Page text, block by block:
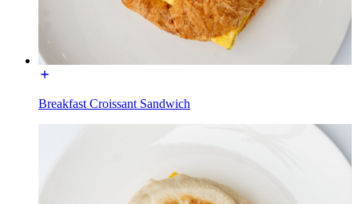
Breakfast Croissant Sandwich